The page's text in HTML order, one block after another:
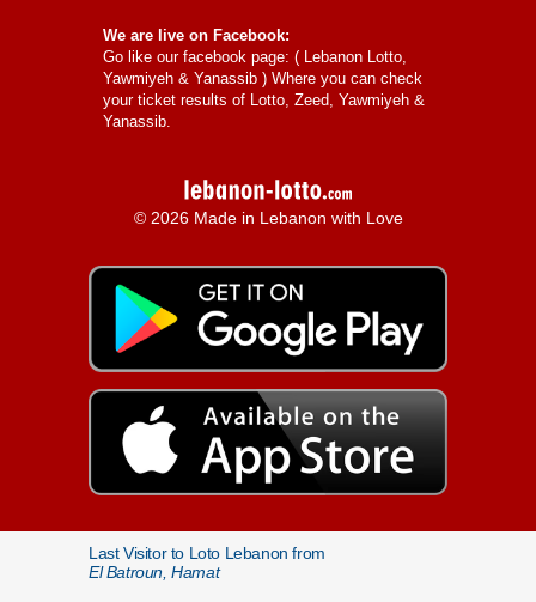
We are live on Facebook:
Go like our facebook page: ( Lebanon Lotto,
Yawmiyeh & Yanassib ) Where you can check
your ticket results of Lotto, Zeed, Yawmiyeh &
Yanassib.
© 2026 Made in Lebanon with Love
Last Visitor to Loto Lebanon from
El Batroun, Hamat